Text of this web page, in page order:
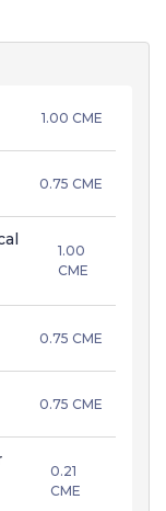
1.00 CME
0.75 CME
1.00
CME
0.75 CME
0.75 CME
0.21
CME